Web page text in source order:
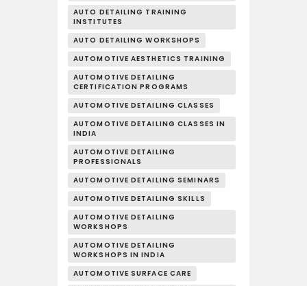
AUTO DETAILING TRAINING
INSTITUTES
AUTO DETAILING WORKSHOPS
AUTOMOTIVE AESTHETICS TRAINING
AUTOMOTIVE DETAILING
CERTIFICATION PROGRAMS
AUTOMOTIVE DETAILING CLASSES
AUTOMOTIVE DETAILING CLASSES IN
INDIA
AUTOMOTIVE DETAILING
PROFESSIONALS
AUTOMOTIVE DETAILING SEMINARS
AUTOMOTIVE DETAILING SKILLS
AUTOMOTIVE DETAILING
WORKSHOPS
AUTOMOTIVE DETAILING
WORKSHOPS IN INDIA
AUTOMOTIVE SURFACE CARE